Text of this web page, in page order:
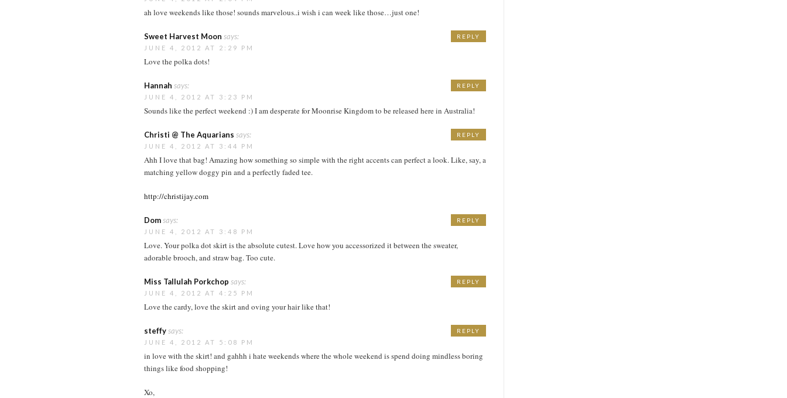
ah love weekends like those! sounds marvelous..i wish i can week like those…just one!
Sweet Harvest Moon says:
JUNE 4, 2012 AT 2:29 PM
Love the polka dots!
REPLY
Hannah says:
JUNE 4, 2012 AT 3:23 PM
Sounds like the perfect weekend :) I am desperate for Moonrise Kingdom to be released here in Australia!
REPLY
Christi @ The Aquarians says:
JUNE 4, 2012 AT 3:44 PM
Ahh I love that bag! Amazing how something so simple with the right accents can perfect a look. Like, say, a
matching yellow doggy pin and a perfectly faded tee.
http://christijay.com
REPLY
Domsays:
JUNE 4, 2012 AT 3:48 PM
Love. Your polka dot skirt is the absolute cutest. Love how you accessorized it between the sweater,
adorable brooch, and straw bag. Too cute.
REPLY
Miss Tallulah Porkchop says:
JUNE 4, 2012 AT 4:25 PM
Love the cardy, love the skirt and oving your hair like that!
REPLY
steffysays:
JUNE 4, 2012 AT 5:08 PM
in love with the skirt! and gahhh i hate weekends where the whole weekend is spend doing mindless boring
things like food shopping!
Xo,
REPLY